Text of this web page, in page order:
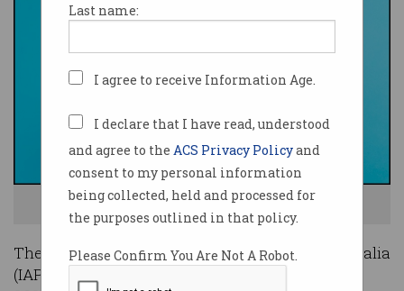
Last name:
I agree to receive Information Age.
I declare that I have read, understood
and agree to the ACS Privacy Policyand
consent to my personal information
being collected, held and processed for
the purposes outlined in that policy.
Please Confirm You Are Not A Robot.
Could a career in analytics be in your future? Photo: Shutterstock
The Institute of Analytics Professionals of Australia
(IAPA) is celebrating International Women’s Day